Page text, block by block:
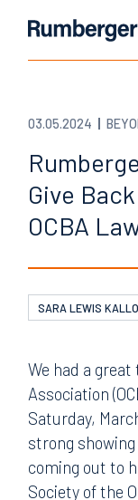
03.05.2024
Give
OCBA
SARA LEWIS
We had a
Association
Saturday,
strong
coming out to
Society of the